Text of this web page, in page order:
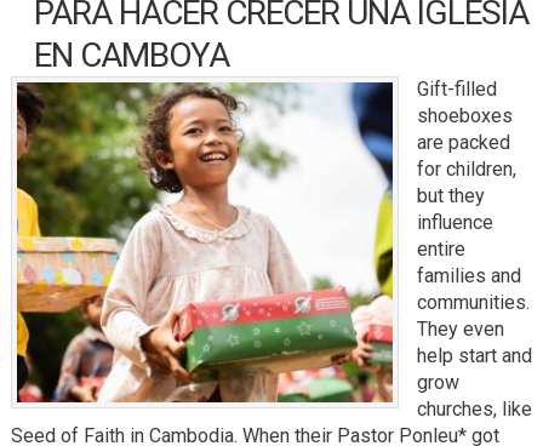
PARA HACER CRECER UNA IGLESIA
EN CAMBOYA
Gift-filled
shoeboxes
are packed
for children,
but they
influence
entire
families and
communities.
They even
help start and
grow
churches, like
Seed of Faith in Cambodia. When their Pastor Ponleu* got